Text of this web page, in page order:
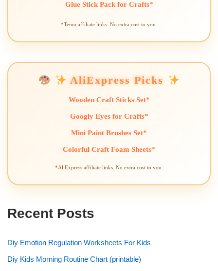
Glue Stick Pack for Crafts*
*Temu affiliate links. No extra cost to you.
AliExpress Picks
Wooden Craft Sticks Set*
Googly Eyes for Crafts*
Mini Paint Brushes Set*
Colorful Craft Foam Sheets*
*AliExpress affiliate links. No extra cost to you.
Recent Posts
Diy Emotion Regulation Worksheets For Kids
Diy Kids Morning Routine Chart (printable)